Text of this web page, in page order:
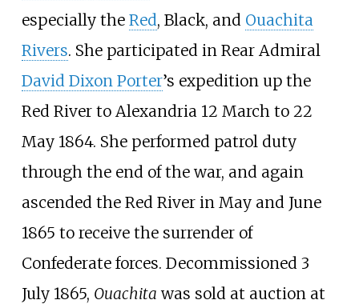
especially the Red, Black, and Ouachita
Rivers. She participated in Rear Admiral
David Dixon Porter’s expedition up the
Red River to Alexandria 12 March to 22
May 1864. She performed patrol duty
through the end of the war, and again
ascended the Red River in May and June
1865 to receive the surrender of
Confederate forces. Decommissioned 3
July 1865, Ouachita was sold at auction at